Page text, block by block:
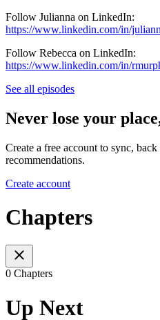
Follow Julianna on LinkedIn:
https://www.linkedin.com/in/
Follow Rebecca on LinkedIn:
https://www.linkedin.com/in/
See all episodes
Never lose your
Create a free account to sync,
recommendations.
Create account
Chapters
0 Chapters
Up Next